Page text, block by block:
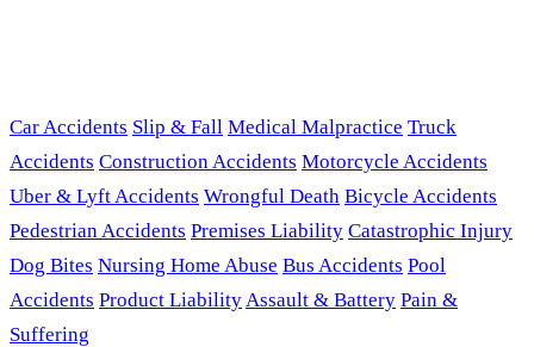
Car Accidents Slip & Fall Medical Malpractice Truck
Accidents Construction Accidents Motorcycle Accidents
Uber & Lyft Accidents Wrongful Death Bicycle Accidents
Pedestrian Accidents Premises Liability Catastrophic Injury
Dog Bites Nursing Home Abuse Bus Accidents Pool
Accidents Product LiabilityAssault & Battery Pain &
Suffering